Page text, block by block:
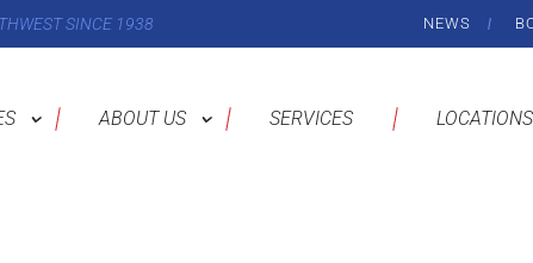
SINCE 1938 NEWS
ABOUT US SERVICES LOCATIONS